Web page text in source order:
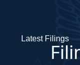
Latest Filings